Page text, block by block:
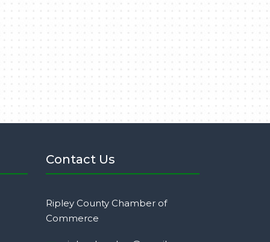
Contact Us
Ripley County Chamber of
Commerce